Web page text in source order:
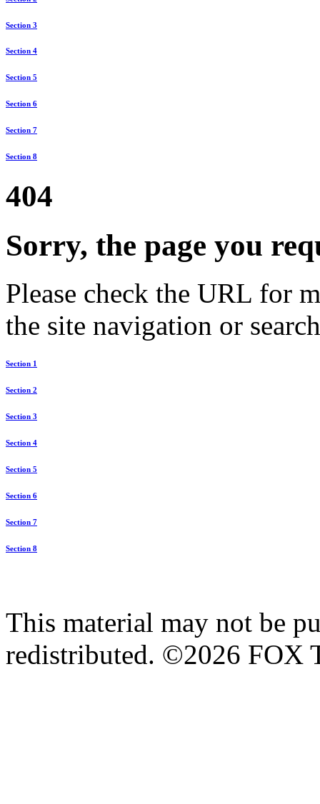
Section 3
Section 4
Section 5
Section 6
Section 7
Section 8
404
Sorry, the page you
Please check the URL for
the site navigation or
Section 1
Section 2
Section 3
Section 4
Section 5
Section 6
Section 7
Section 8
This material may not be
redistributed. ©2026 FOX